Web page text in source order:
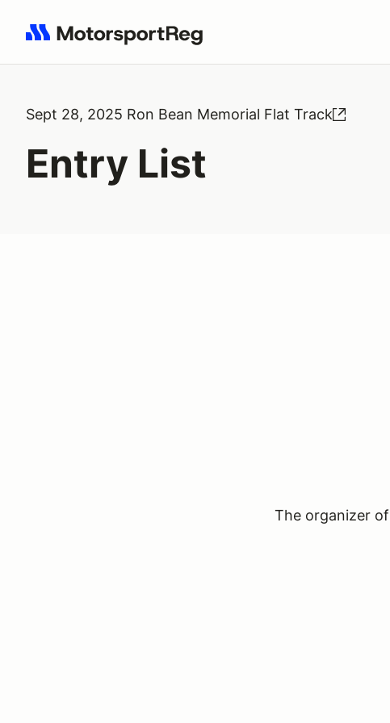
Search results: No search term
Sept 28, 2025 Ron Bean Memorial Flat Track
Entry List
The organizer